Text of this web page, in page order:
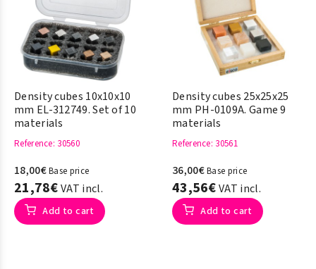
Density cubes 10x10x10
mm EL-312749. Set of 10
materials
Reference: 30560
18,00€Base price
21,78€VAT incl.
Add to cart
Density cubes 25x25x25
mm PH-0109A. Game 9
materials
Reference: 30561
36,00€Base price
43,56€VAT incl.
Add to cart